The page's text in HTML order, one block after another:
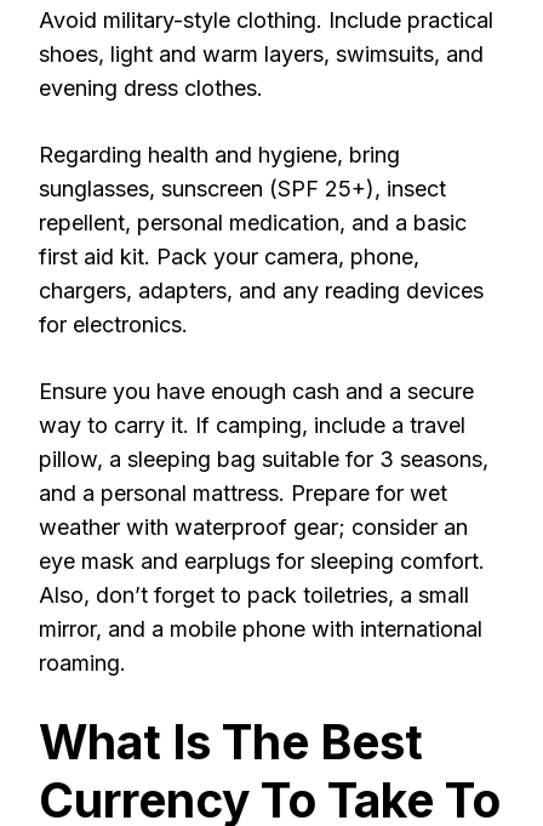
Avoid military-style clothing. Include practical
shoes, light and warm layers, swimsuits, and
evening dress clothes.
Regarding health and hygiene, bring
sunglasses, sunscreen (SPF 25+), insect
repellent, personal medication, and a basic
first aid kit. Pack your camera, phone,
chargers, adapters, and any reading devices
for electronics.
Ensure you have enough cash and a secure
way to carry it. If camping, include a travel
pillow, a sleeping bag suitable for 3 seasons,
and a personal mattress. Prepare for wet
weather with waterproof gear; consider an
eye mask and earplugs for sleeping comfort.
Also, don’t forget to pack toiletries, a small
mirror, and a mobile phone with international
roaming.
What Is The Best
Currency To Take To